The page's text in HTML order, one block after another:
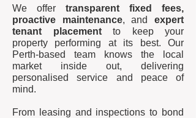
We offer transparent fixed fees,
proactive maintenance, andexpert
tenant placementto keep your
property performing at its best. Our
Perth-based team knows the local
market inside out, delivering
personalised service and peace of
mind.
From leasing and inspections to bond